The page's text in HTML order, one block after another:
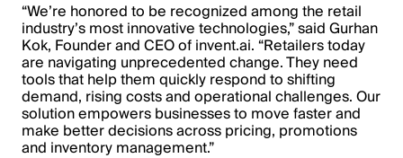
“We’re honored to be recognized among the retail
industry’s most innovative technologies,” said Gurhan
Kok, Founder and CEO of invent.ai. “Retailers today
are navigating unprecedented change. They need
tools that help them quickly respond to shifting
demand, rising costs and operational challenges. Our
solution empowers businesses to move faster and
make better decisions across pricing, promotions
and inventory management.”